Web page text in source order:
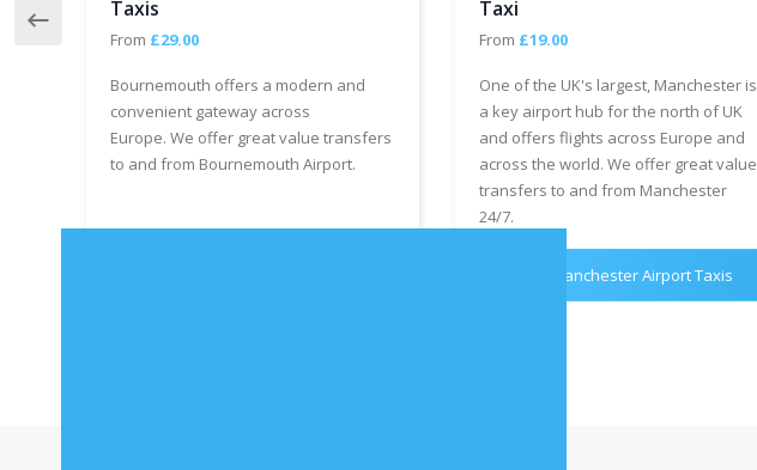
Taxis
From £29.00
Bournemouth offers a modern and
convenient gateway across
Europe. We offer great value transfers
to and from Bournemouth Airport.
Taxi
From £19.00
One of the UK's largest, Manchester is
a key airport hub for the north of UK
and offers flights across Europe and
across the world. We offer great value
transfers to and from Manchester
24/7.
Book Manchester Airport Taxis